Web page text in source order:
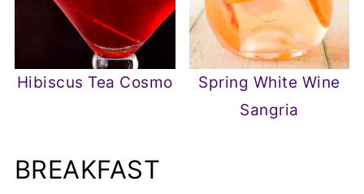
Hibiscus Tea Cosmo
Spring White Wine
Sangria
BREAKFAST